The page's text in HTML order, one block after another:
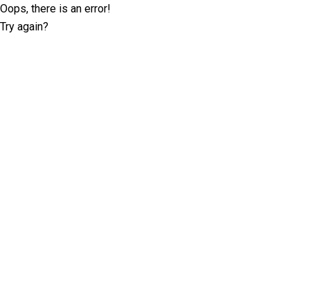
Oops, there is an error!
Try again?